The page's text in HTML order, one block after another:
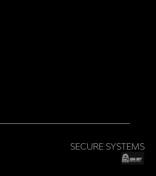
SECURE SYSTEMS